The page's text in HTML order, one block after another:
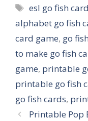
Tags
esl go fish
alphabet go fish
card game, go
to make go fish
game, printable
printable go fish
go fish cards,
Printable Pop